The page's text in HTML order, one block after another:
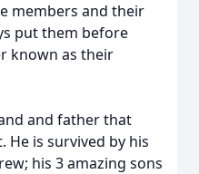
members and their
put them before
known as their
and father that
He is survived by his
his 3 amazing sons